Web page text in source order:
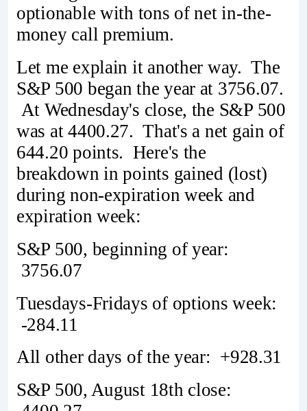
optionable with tons of net in-the-
money call premium.
Let me explain it another way. The
S&P 500 began the year at 3756.07.
At Wednesday's close, the S&P 500
was at 4400.27. That's a net gain of
644.20 points. Here's the
breakdown in points gained (lost)
during non-expiration week and
expiration week:
S&P 500, beginning of year:
3756.07
Tuesdays-Fridays of options week:
-284.11
All other days of the year: +928.31
S&P 500, August 18th close: